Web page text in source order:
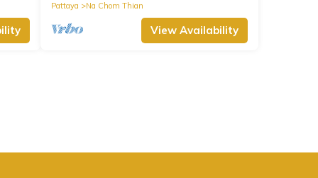
Pattaya
Na Chom Thian
View Availability